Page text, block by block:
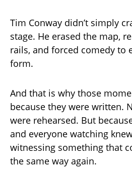
Tim Conway didn’t simply
stage. He erased the map,
rails, and forced comedy to
form.
And that is why those
because they were written.
were rehearsed. But
and everyone watching
witnessing something that
the same way again.